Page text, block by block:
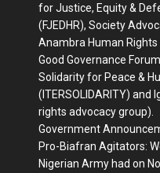
for Justice, Equity &
(FJEDHR), Society
Anambra Human
Good Governance
Solidarity for Peace &
(ITERSOLIDARITY) and
rights advocacy group).
Government
Pro-Biafran Agitators:
Nigerian Army had on